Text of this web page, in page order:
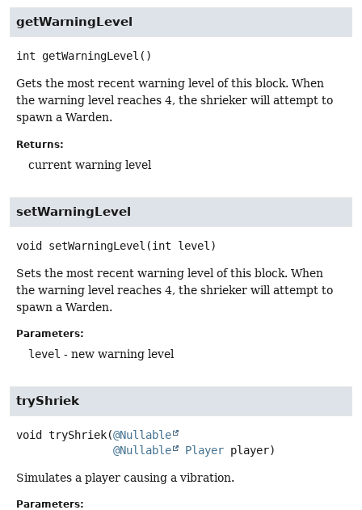
getWarningLevel
int getWarningLevel ()
Gets the most recent warning level of this block. When
the warning level reaches 4, the shrieker will attempt to
spawn a Warden.
Returns:
current warning level
setWarningLevel
void setWarningLevel (int level)
Sets the most recent warning level of this block. When
the warning level reaches 4, the shrieker will attempt to
spawn a Warden.
Parameters:
level - new warning level
tryShriek
void tryShriek(@Nullable
@Nullable
Player player)
Simulates a player causing a vibration.
Parameters: